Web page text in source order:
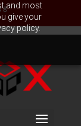
and most
give your
policy.
8